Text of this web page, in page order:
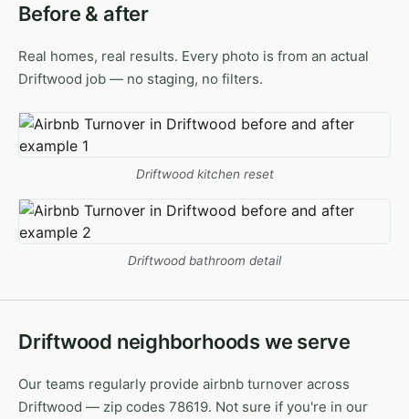
Before & after
Real homes, real results. Every photo is from an actual
Driftwood job — no staging, no filters.
Driftwood kitchen reset
Driftwood bathroom detail
Driftwood neighborhoods we serve
Our teams regularly provide airbnb turnover across
Driftwood — zip codes 78619. Not sure if you're in our